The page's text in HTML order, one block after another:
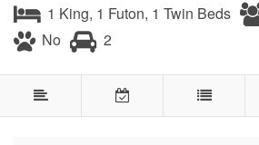
1 King, 1 Futon, 1 Twin Beds
No
2